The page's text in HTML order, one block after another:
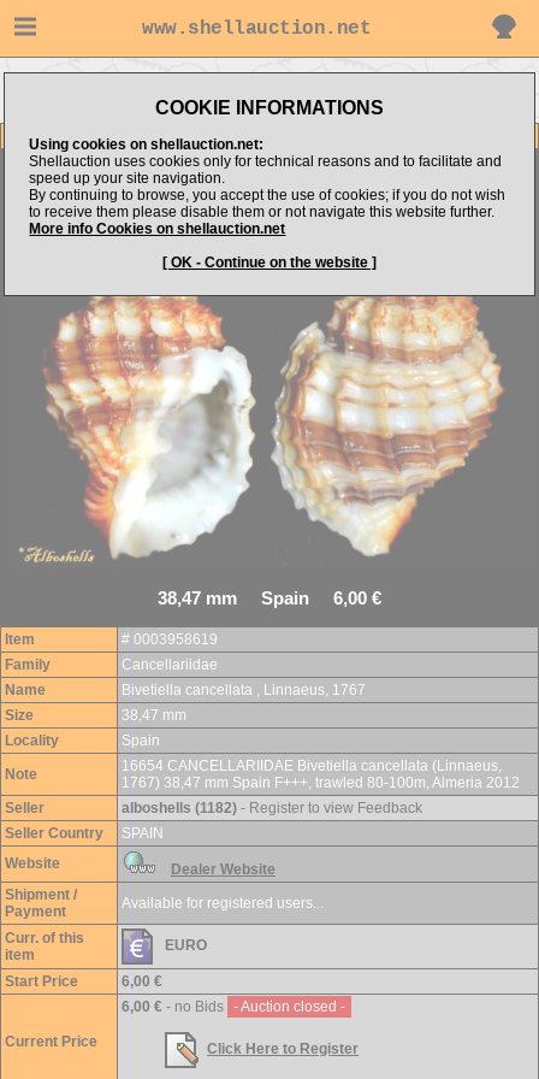
www.shellauction.net
COOKIE INFORMATIONS
Using cookies on shellauction.net:
Shellauction uses cookies only for technical reasons and to facilitate and
speed up your site navigation.
By continuing to browse, you accept the use of cookies; if you do not wish
to receive them please disable them or not navigate this website further.
More info Cookies on shellauction.net
[ OK - Continue on the website ]
(Fam CAN)
Item Images
Bivetiella cancellata
38,47 mm Spain 6,00 €
Item
# 0003958619
Family
Cancellariidae
Name
Bivetiella cancellata , Linnaeus, 1767
Size
38,47 mm
Locality
Spain
Note
16654 CANCELLARIIDAE Bivetiella cancellata (Linnaeus,
1767) 38,47 mm Spain F+++, trawled 80-100m, Almeria 2012
Seller
alboshells (1182) - Register to view Feedback
Seller Country
SPAIN
Website
Dealer Website
Shipment /
Payment
Available for registered users...
Curr. of this
item
EURO
Start Price 6,00 €
Current Price
6,00 € - no Bids - Auction closed -
Click Here to Register